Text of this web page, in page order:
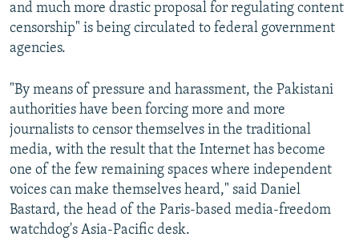
and much more drastic proposal for regulating content
censorship" is being circulated to federal government
agencies.
"By means of pressure and harassment, the Pakistani
authorities have been forcing more and more
journalists to censor themselves in the traditional
media, with the result that the Internet has become
one of the few remaining spaces where independent
voices can make themselves heard," said Daniel
Bastard, the head of the Paris-based media-freedom
watchdog's Asia-Pacific desk.